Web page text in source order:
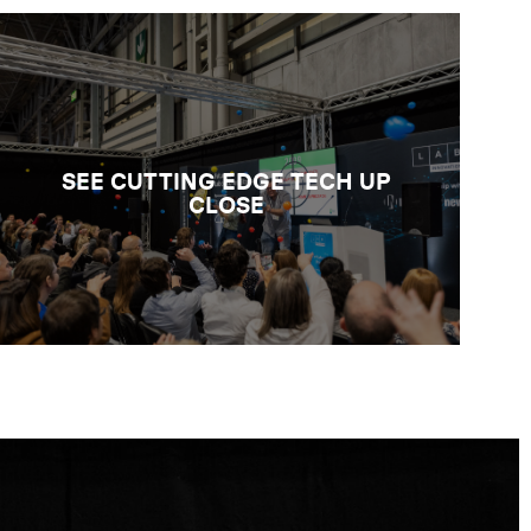
SEE CUTTING EDGE TECH UP
CLOSE
GET HANDS-ON WITH LAB TECH
Browse the biggest UK selection of
laboratory analysis technologies and
instruments, consumables and reagents,
digital tools, services for lab design, and
quality, safety and sustainability
support.
BROWSE THE PRODUCT
CATALOGUE